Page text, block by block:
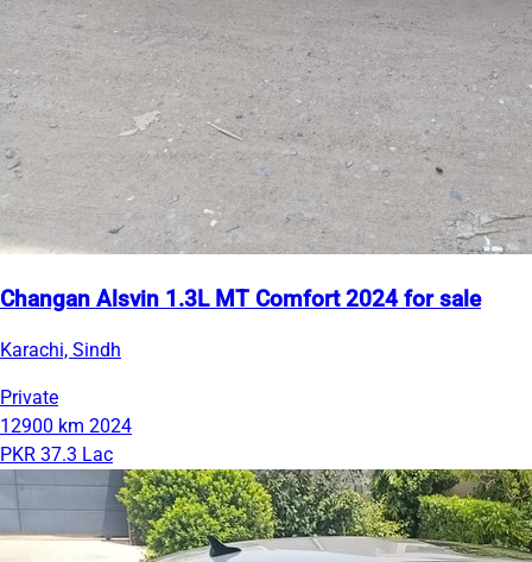
Changan Alsvin 1.3L MT Comfort 2024 for sale
Karachi, Sindh
Private
12900 km 2024
PKR 37.3 Lac